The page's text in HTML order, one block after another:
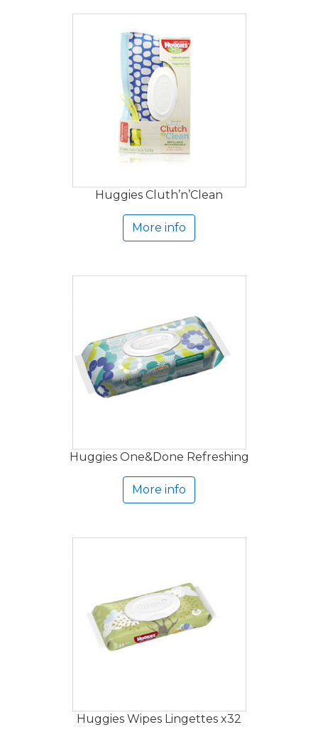
Huggies Cluth’n’Clean
More info
Huggies One&Done Refreshing
More info
Huggies Wipes Lingettes x32